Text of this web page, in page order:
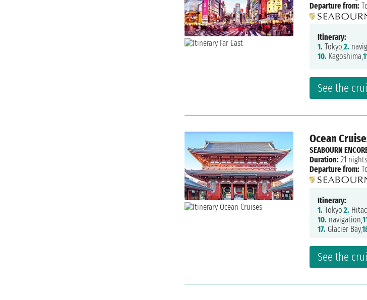
See the
Departure from:
Itinerary:
1. Tokyo,2.
10. Kagoshima,
Ocean
See the
SEABOURN
Duration: 21 nights
Departure from:
Itinerary:
1. Tokyo,2.
10. navigation,
17. Glacier Bay,